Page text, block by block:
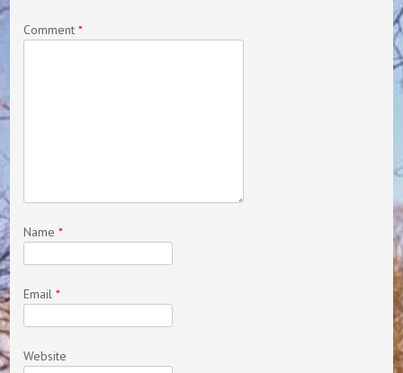
Comment*
Name*
Email*
Website